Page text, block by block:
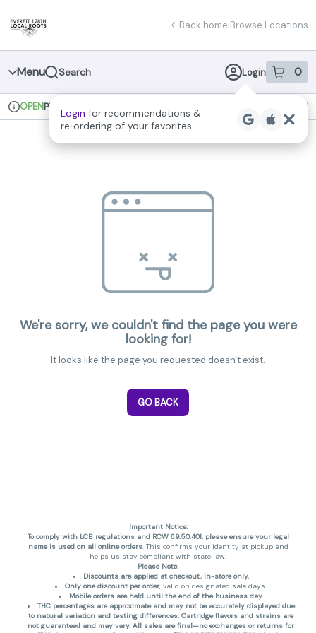
Navigation
Back home|Browse Locations
Menu Search Login 0
item sin
Login for recommendations &
re‑ordering of your favorites
Dispensary Info
OPENPickup Recreational
We're sorry, we couldn't find the page you were
looking for!
It looks like the page you requested doesn't exist.
GO BACK
Important Notice:
To comply with LCB regulations and RCW 69.50.401, please ensure your legal
name is used on all online orders. This confirms your identity at pickup and
helps us stay compliant with state law.
Please Note:
Discounts are applied at checkout, in-store only.
Only one discount per order, valid on designated sale days.
Mobile orders are held until the end of the business day.
THC percentages are approximate and may not be accurately displayed due
to natural variation and testing differences. Cartridge flavors and strains are
not guaranteed and may vary. All sales are final—no exchanges or returns for